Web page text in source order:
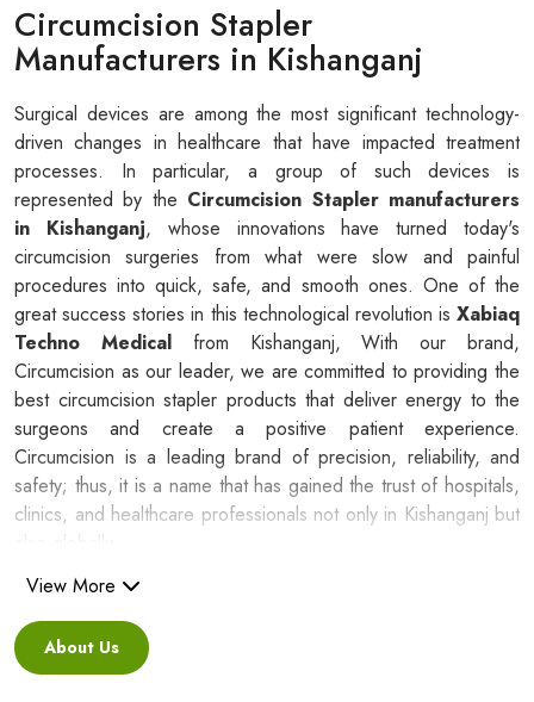
Circumcision Stapler
Manufacturers in Kishanganj
Surgical devices are among the most significant technology-
driven changes in healthcare that have impacted treatment
processes. In particular, a group of such devices is
represented by the Circumcision Stapler manufacturers
in Kishanganj, whose innovations have turned today's
circumcision surgeries from what were slow and painful
procedures into quick, safe, and smooth ones. One of the
great success stories in this technological revolution is Xabiaq
Techno Medical from Kishanganj, With our brand,
Circumcision as our leader, we are committed to providing the
best circumcision stapler products that deliver energy to the
surgeons and create a positive patient experience.
Circumcision is a leading brand of precision, reliability, and
safety; thus, it is a name that has gained the trust of hospitals,
clinics, and healthcare professionals not only in Kishanganj but
Silicone Ring Circumcision Stapler
Suppliers in Kishanganj
View More
About Us